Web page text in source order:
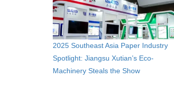
2025 Southeast Asia Paper Industry
Spotlight: Jiangsu Xutian’s Eco-
Machinery Steals the Show